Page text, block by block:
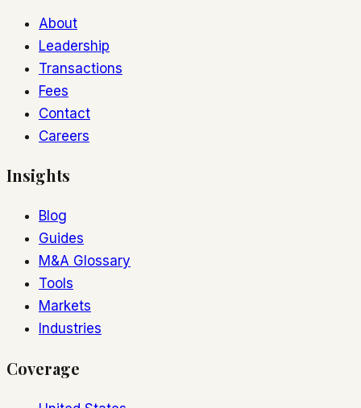
About
Leadership
Transactions
Fees
Contact
Careers
Insights
Blog
Guides
M&A Glossary
Tools
Markets
Industries
Coverage